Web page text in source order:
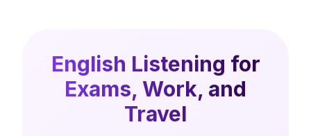
English Listening for
Exams, Work, and
Travel